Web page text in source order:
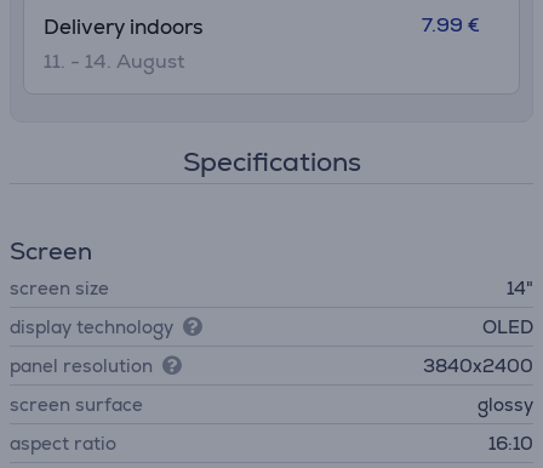
Delivery indoors
11. - 14. August
7.99 €
Specifications
Screen
screen size
14"
display technology
OLED
panel resolution
3840x2400
screen surface
glossy
aspect ratio
16:10